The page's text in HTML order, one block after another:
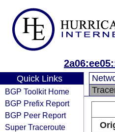
Quick Links
BGP Toolkit Home
BGP Prefix Report
BGP Peer Report
Super Traceroute